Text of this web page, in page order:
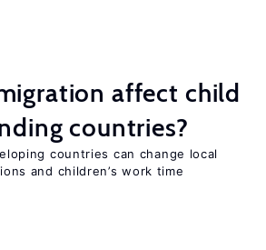
affect child
countries?
countries can change local
and children’s work time